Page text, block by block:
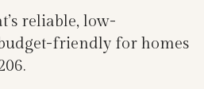
reliable, low-
friendly for homes